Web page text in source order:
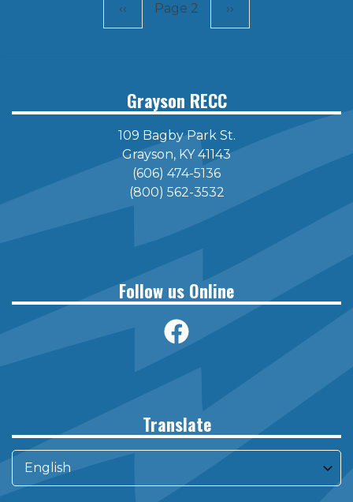
Previous
‹‹ Page 2 Next
››
Grayson RECC
109 Bagby Park St.
Grayson, KY 41143
(606) 474-5136
(800) 562-3532
Follow us Online
Translate